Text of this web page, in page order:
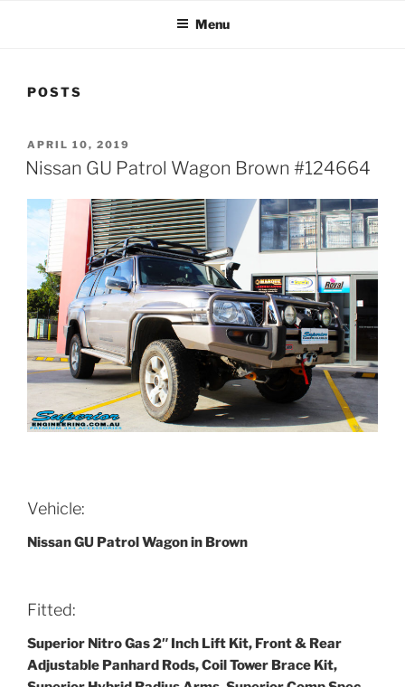
Menu
POSTS
POSTED
ON
APRIL 10, 2019
Nissan GU Patrol Wagon Brown #124664
Vehicle:
Nissan GU Patrol Wagon in Brown
Fitted:
Superior Nitro Gas 2″ Inch Lift Kit, Front & Rear
Adjustable Panhard Rods, Coil Tower Brace Kit,